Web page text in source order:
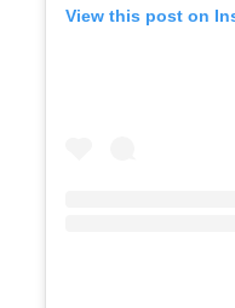
View this post on